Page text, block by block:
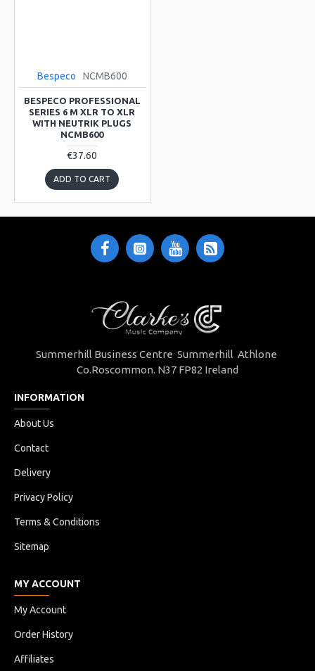
Bespeco NCMB600
BESPECO PROFESSIONAL
SERIES 6 M XLR TO XLR
WITH NEUTRIK PLUGS
NCMB600
€37.60
ADD TO CART
Summerhill Business Centre Summerhill Athlone
Co.Roscommon. N37 FP82 Ireland
INFORMATION
About Us
Contact
Delivery
Privacy Policy
Terms & Conditions
Sitemap
MY ACCOUNT
My Account
Order History
Affiliates